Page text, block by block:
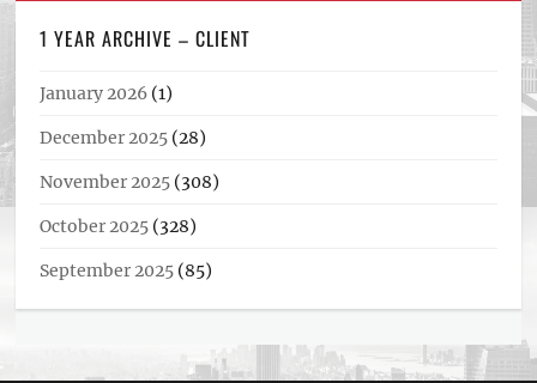
1 YEAR ARCHIVE – CLIENT
January 2026 (1)
December 2025 (28)
November 2025 (308)
October 2025 (328)
September 2025 (85)